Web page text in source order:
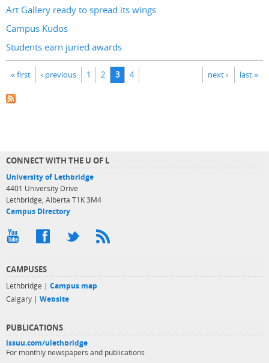
Art Gallery ready to spread its wings
Campus Kudos
Students earn juried awards
Pages
« first ‹ previous 1 2 3 4 next › last »
CONNECT WITH THE U OF L
University of Lethbridge
4401 University Drive
Lethbridge, Alberta T1K 3M4
Campus Directory
CAMPUSES
Lethbridge | Campus map
Calgary | Website
PUBLICATIONS
issuu.com/ulethbridge
For monthly newspapers and publications